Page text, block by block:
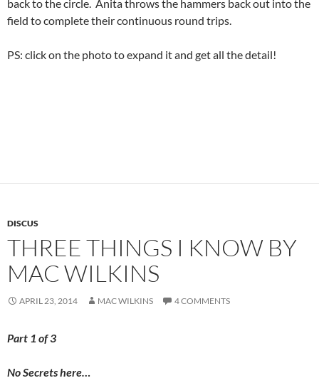
back to the circle. Anita throws the hammers back out into the
field to complete their continuous round trips.
PS: click on the photo to expand it and get all the detail!
DISCUS
THREE THINGS I KNOW BY
MAC WILKINS
APRIL 23, 2014 MAC WILKINS 4 COMMENTS
Part 1 of 3
No Secrets here…